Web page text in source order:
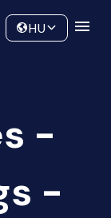
HU
-
-